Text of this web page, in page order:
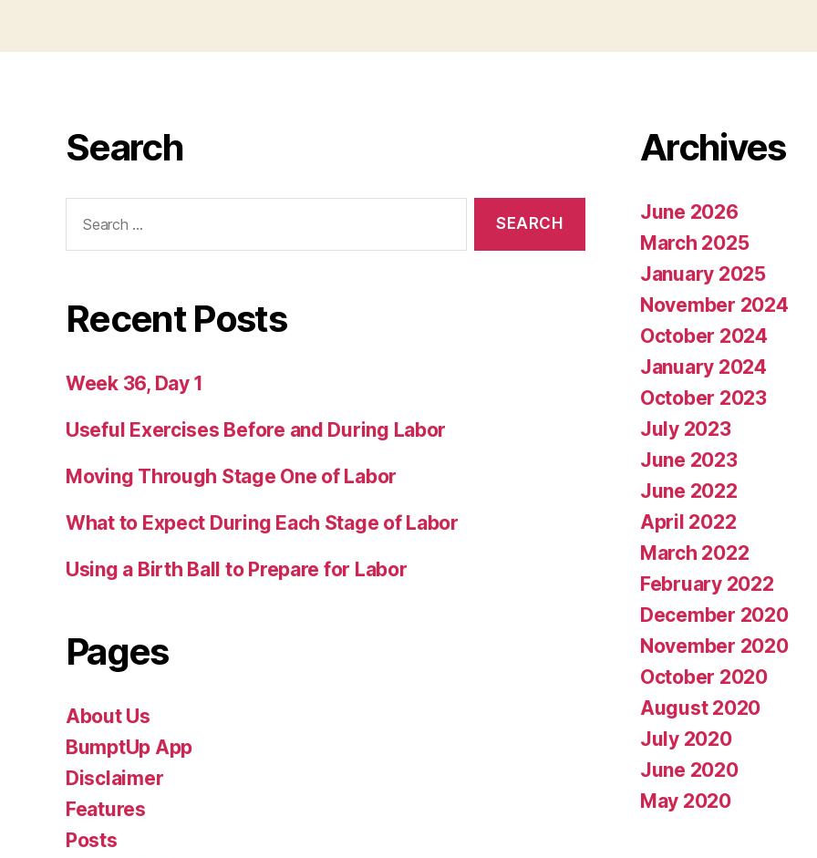
Search
for:
Recent Posts
Week 36, Day 1
Useful Exercises Before and During Labor
Moving Through Stage One of Labor
What to Expect During Each Stage of Labor
Using a Birth Ball to Prepare for Labor
Pages
About Us
BumptUp App
Disclaimer
Features
Posts
Archives
June 2026
March 2025
January 2025
November 2024
October 2024
January 2024
October 2023
July 2023
June 2023
June 2022
April 2022
March 2022
February 2022
December 2020
November 2020
October 2020
August 2020
July 2020
June 2020
May 2020